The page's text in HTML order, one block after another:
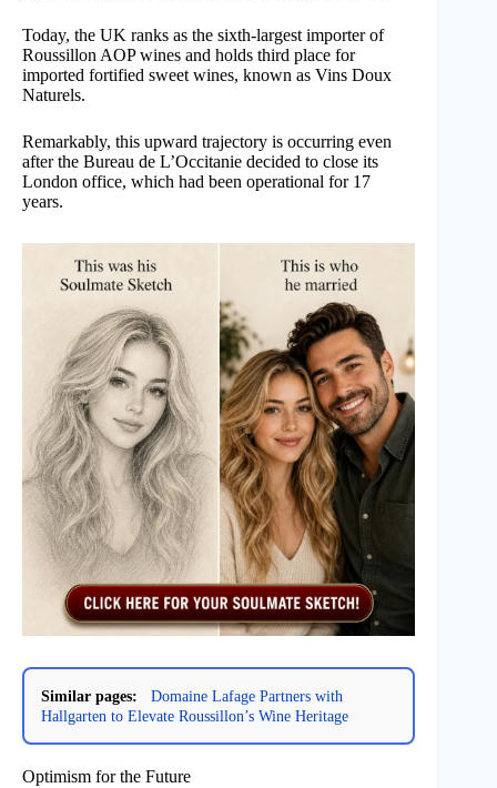
Today, the UK ranks as the sixth-largest importer of
Roussillon AOP wines and holds third place for
imported fortified sweet wines, known as Vins Doux
Naturels.
Remarkably, this upward trajectory is occurring even
after the Bureau de L’Occitanie decided to close its
London office, which had been operational for 17
years.
Similar pages:
Domaine Lafage Partners with
Hallgarten to Elevate Roussillon’s Wine Heritage
Optimism for the Future